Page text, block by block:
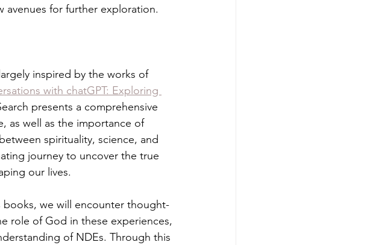
avenues for further exploration.
inspired by the works of
with chatGPT: Exploring
presents a comprehensive
as well as the importance of
spirituality, science, and
journey to uncover the true
our lives.
books, we will encounter thought-
role of God in these experiences,
of NDEs. Through this